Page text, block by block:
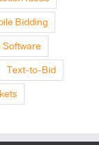
Bidding
Text-to-Bid